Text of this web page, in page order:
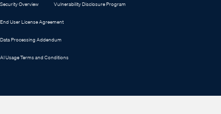
Security Overview Vulnerability Disclosure Program
End User License Agreement
Data Processing Addendum
AI Usage Terms and Conditions